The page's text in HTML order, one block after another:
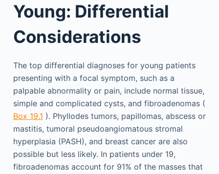
Young: Differential
Considerations
The top differential diagnoses for young patients
presenting with a focal symptom, such as a
palpable abnormality or pain, include normal tissue,
simple and complicated cysts, and fibroadenomas (
Box 19.1 ). Phyllodes tumors, papillomas, abscess or
mastitis, tumoral pseudoangiomatous stromal
hyperplasia (PASH), and breast cancer are also
possible but less likely. In patients under 19,
fibroadenomas account for 91% of the masses that